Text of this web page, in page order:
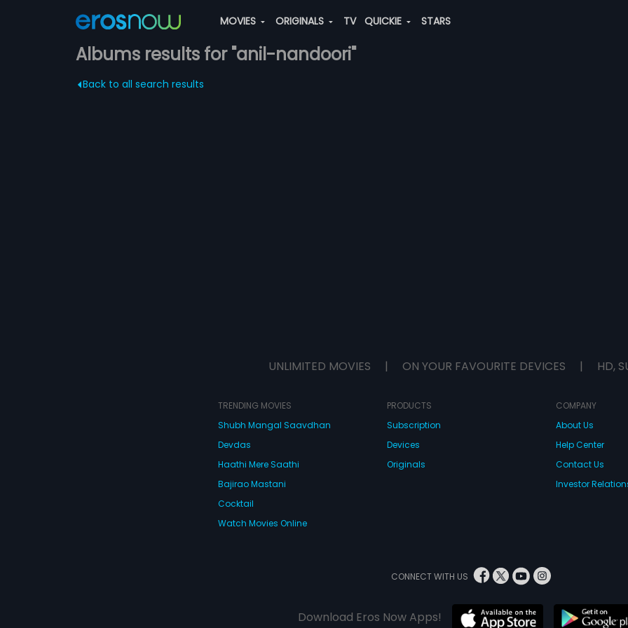
MOVIES ORIGINALS TV QUICKIE STARS
Albums results for "anil-nandoori"
Back to all search results
UNLIMITED MOVIES | ON YOUR FAVOURITE DEVICES | HD,
TRENDING MOVIES
Shubh Mangal Saavdhan
Devdas
Haathi Mere Saathi
Bajirao Mastani
Cocktail
Watch Movies Online
PRODUCTS
Subscription
Devices
Originals
COMPANY
About Us
Help Center
Contact Us
Investor
CONNECT WITH US
Download Eros Now Apps!